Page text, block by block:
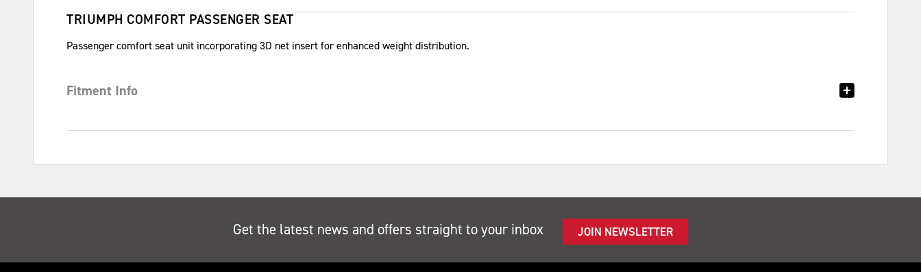
TRIUMPH COMFORT PASSENGER SEAT
Passenger comfort seat unit incorporating 3D net insert for enhanced weight distribution.
Fitment Info
Get the latest news and offers straight to your inbox JOIN NEWSLETTER